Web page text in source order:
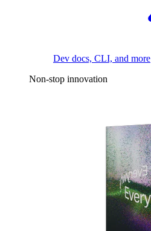
Dev docs, CLI, and more
Non-stop innovation